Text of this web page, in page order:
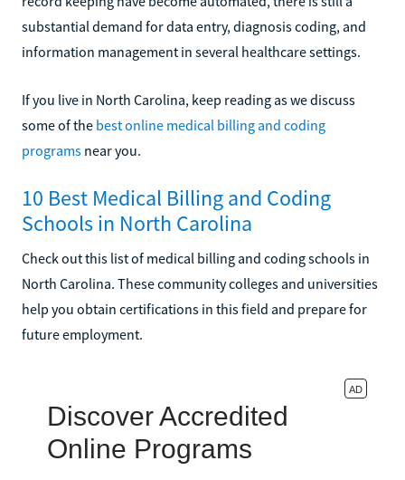
substantial demand for data entry, diagnosis coding, and
information management in several healthcare settings.
If you live in North Carolina, keep reading as we discuss
some of the best online medical billing and coding
programs near you.
10 Best Medical Billing and Coding
Schools in North Carolina
Check out this list of medical billing and coding schools in
North Carolina. These community colleges and universities
help you obtain certifications in this field and prepare for
future employment.